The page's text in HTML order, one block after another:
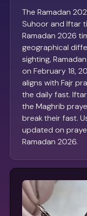
The Ramadan
Suhoor and Iftar
Ramadan 2026
geographical
sighting,
on February 18,
aligns with Fajr
the daily fast.
the Maghrib
break their fast.
updated on
Ramadan 2026.